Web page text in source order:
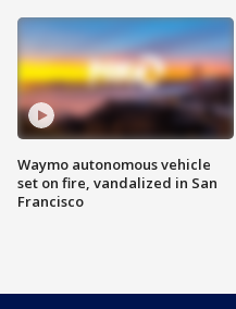
Waymo autonomous vehicle
set on fire, vandalized in San
Francisco